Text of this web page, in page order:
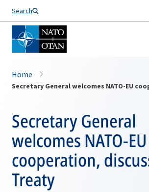
Search
Home
Secretary General
welcomes NATO-EU
cooperation,
Treaty